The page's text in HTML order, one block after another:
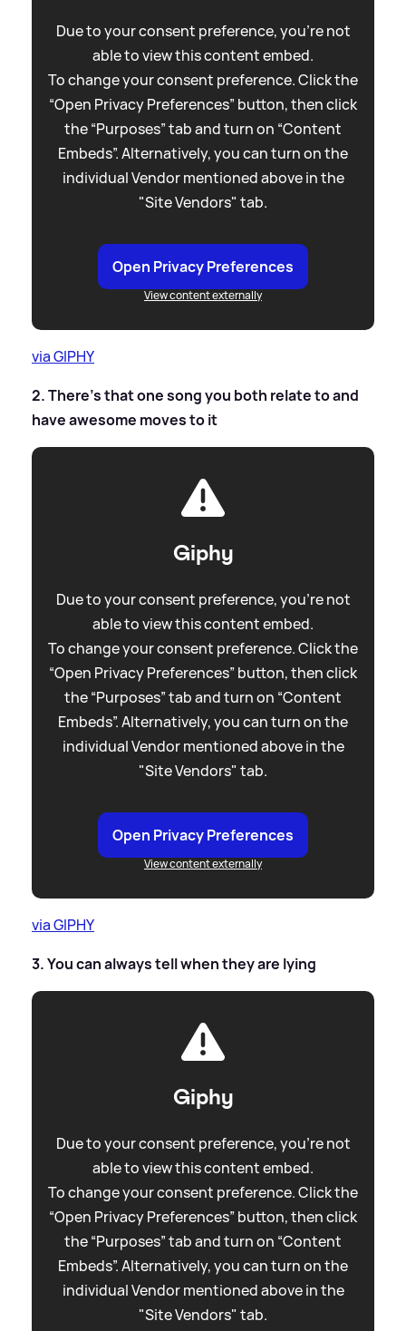
Due to your consent preference, you're not
able to view this content embed.
To change your consent preference. Click the
“Open Privacy Preferences” button, then click
the “Purposes” tab and turn on “Content
Embeds”. Alternatively, you can turn on the
individual Vendor mentioned above in the
"Site Vendors" tab.
Open Privacy Preferences
View content externally
via GIPHY
2. There’s that one song you both relate to and
have awesome moves to it
Giphy
Due to your consent preference, you're not
able to view this content embed.
To change your consent preference. Click the
“Open Privacy Preferences” button, then click
the “Purposes” tab and turn on “Content
Embeds”. Alternatively, you can turn on the
individual Vendor mentioned above in the
"Site Vendors" tab.
Open Privacy Preferences
View content externally
via GIPHY
3. You can always tell when they are lying
Giphy
Due to your consent preference, you're not
able to view this content embed.
To change your consent preference. Click the
“Open Privacy Preferences” button, then click
the “Purposes” tab and turn on “Content
Embeds”. Alternatively, you can turn on the
individual Vendor mentioned above in the
"Site Vendors" tab.